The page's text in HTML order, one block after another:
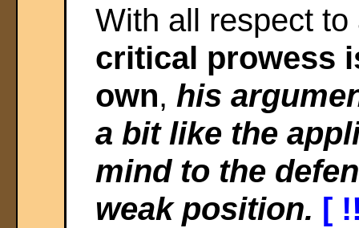
With all respect
critical prowess
own, his
a bit like the
mind to the
weak position. [